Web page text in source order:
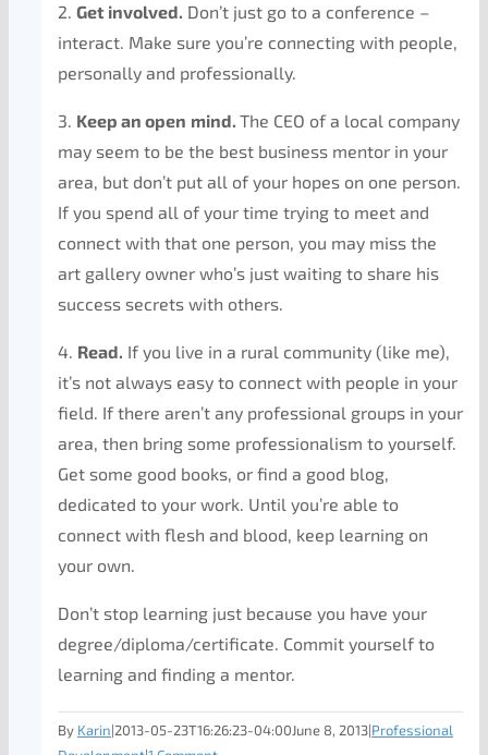
2. Get involved. Don’t just go to a conference –
interact. Make sure you’re connecting with people,
personally and professionally.
3. Keep an open mind. The CEO of a local company
may seem to be the best business mentor in your
area, but don’t put all of your hopes on one person.
If you spend all of your time trying to meet and
connect with that one person, you may miss the
art gallery owner who’s just waiting to share his
success secrets with others.
4. Read. If you live in a rural community (like me),
it’s not always easy to connect with people in your
field. If there aren’t any professional groups in your
area, then bring some professionalism to yourself.
Get some good books, or find a good blog,
dedicated to your work. Until you’re able to
connect with flesh and blood, keep learning on
your own.
Don’t stop learning just because you have your
degree/diploma/certificate. Commit yourself to
learning and finding a mentor.
By Karin|2013-05-23T16:26:23-04:00June 8, 2013|Professional